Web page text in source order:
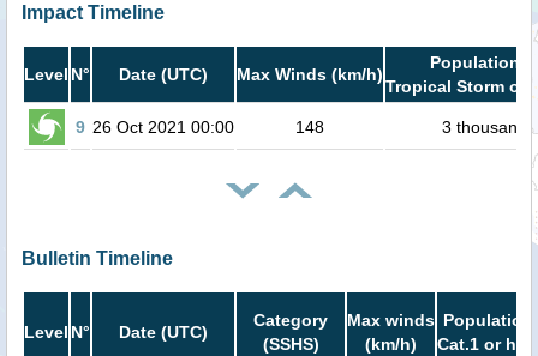
Impact Timeline
Level N° Date (UTC) Max Winds (km/h)
Population
Tropical Storm or
9 26 Oct 2021 00:00 148 3 thousand
Bulletin Timeline
Level N° Date (UTC)
Category
(SSHS)
Max winds
(km/h)
Population
Cat.1 or